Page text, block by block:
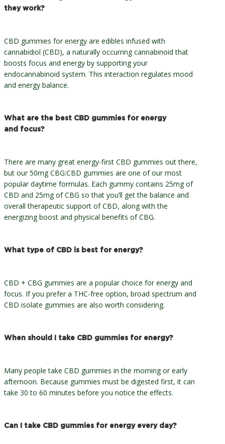
they work?
CBD gummies for energy are edibles infused with
cannabidiol (CBD), a naturally occurring cannabinoid that
boosts focus and energy by supporting your
endocannabinoid system. This interaction regulates mood
and energy balance.
What are the best CBD gummies for energy
and focus?
There are many great energy-first CBD gummies out there,
but our 50mg CBG:CBD gummies are one of our most
popular daytime formulas. Each gummy contains 25mg of
CBD and 25mg of CBG so that you’ll get the balance and
overall therapeutic support of CBD, along with the
energizing boost and physical benefits of CBG.
What type of CBD is best for energy?
CBD + CBG gummies are a popular choice for energy and
focus. If you prefer a THC-free option, broad spectrum and
CBD isolate gummies are also worth considering.
When should I take CBD gummies for energy?
Many people take CBD gummies in the morning or early
afternoon. Because gummies must be digested first, it can
take 30 to 60 minutes before you notice the effects.
Can I take CBD gummies for energy every day?